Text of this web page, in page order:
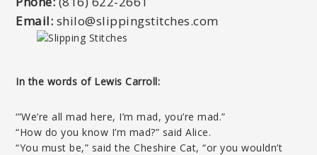
Email: shilo@slippingstitches.com
In the words of Lewis Carroll:
‘”We’re all mad here, I’m mad, you’re mad.”
“How do you know I’m mad?” said Alice.
“You must be,” said the Cheshire Cat, “or you wouldn’t